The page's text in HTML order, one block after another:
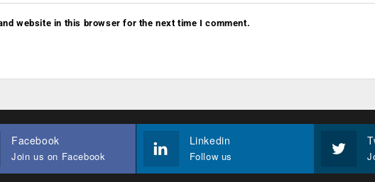
website in this browser for the next time I comment.
Facebook
Join us on Facebook
Linkedin
Follow us